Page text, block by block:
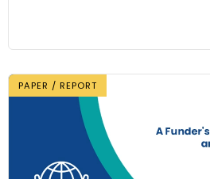
PAPER / REPORT